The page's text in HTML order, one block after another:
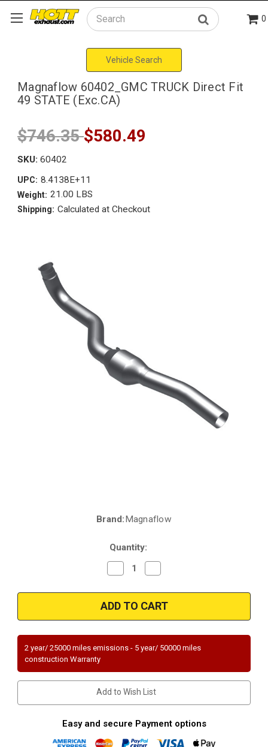
Search 0
Vehicle Search
Magnaflow 60402_GMC TRUCK Direct Fit
49 STATE (Exc.CA)
$746.35$580.49
SKU: 60402
UPC: 8.4138E+11
Weight: 21.00 LBS
Shipping: Calculated at Checkout
Brand:Magnaflow
Quantity:
Decrease
Quantity
Magnaflow
60402_GMC
TRUCK
Direct
49
STATE
(Exc.CA)
Quantity
Magnaflow
60402_GMC
TRUCK
Direct
49
STATE
(Exc.CA)
2 year/ 25000 miles emissions - 5 year/ 50000 miles
construction Warranty
Add to Wish List
Easy and secure Payment options